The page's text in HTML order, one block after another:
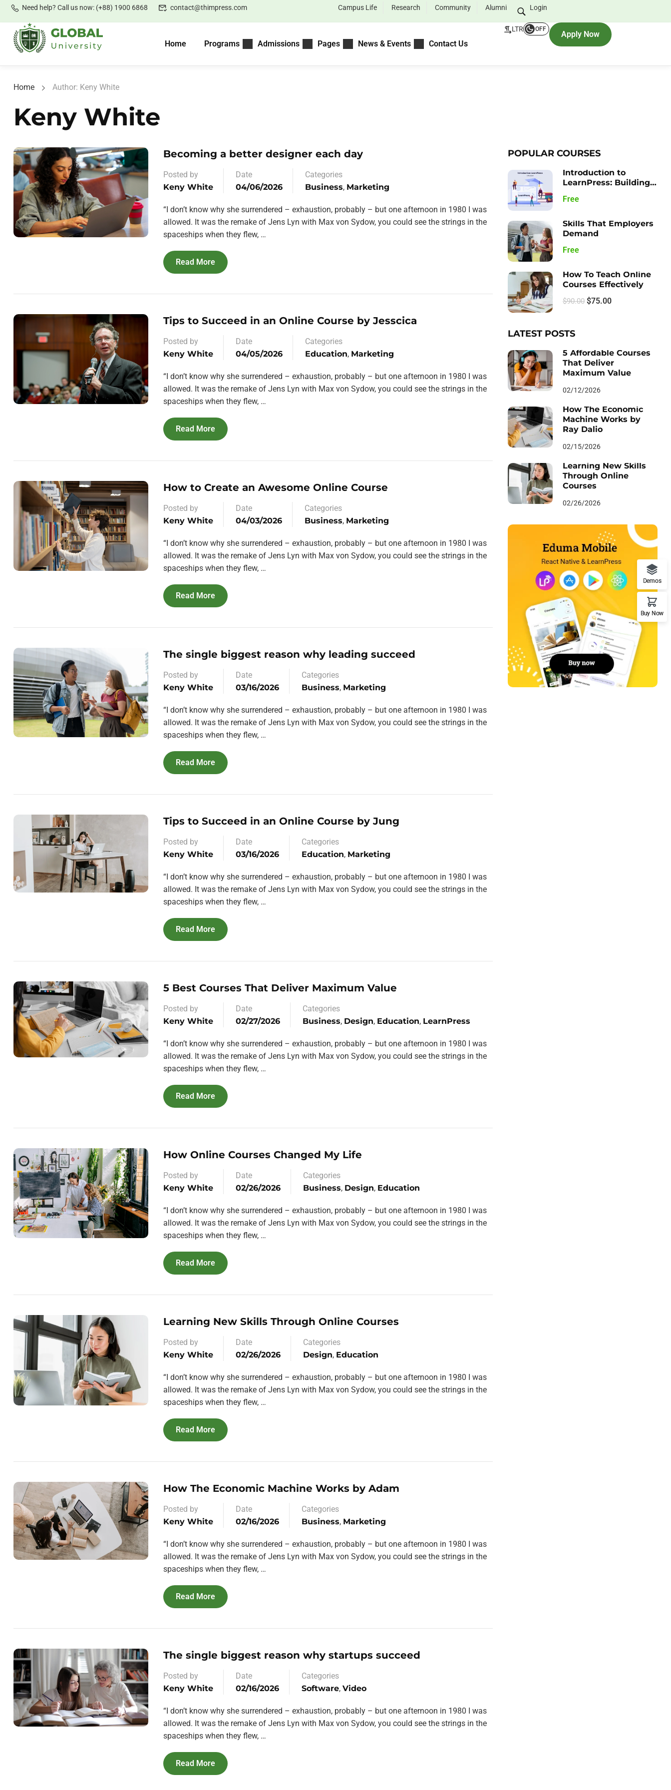
Need help? Call us now: (+88) 1900 6868 contact@thimpress.com Campus Life Research Community Alumni Login
Home Programs Admissions Pages News & Events Contact Us
LTR OFF
Apply Now
Home Author: Keny White
Keny White
Becoming a better designer each day
Posted by
Keny White
Date
04/06/2026
Categories
Business, Marketing
“I don’t know why she surrendered – exhaustion, probably – but one afternoon in 1980 I was
allowed. It was the remake of Jens Lyn with Max von Sydow, you could see the strings in the
spaceships when they flew, …
Read More
Tips to Succeed in an Online Course by Jesscica
Posted by
Keny White
Date
04/05/2026
Categories
Education, Marketing
“I don’t know why she surrendered – exhaustion, probably – but one afternoon in 1980 I was
allowed. It was the remake of Jens Lyn with Max von Sydow, you could see the strings in the
spaceships when they flew, …
Read More
How to Create an Awesome Online Course
Posted by
Keny White
Date
04/03/2026
Categories
Business, Marketing
“I don’t know why she surrendered – exhaustion, probably – but one afternoon in 1980 I was
allowed. It was the remake of Jens Lyn with Max von Sydow, you could see the strings in the
spaceships when they flew, …
Read More
The single biggest reason why leading succeed
Posted by
Keny White
Date
03/16/2026
Categories
Business, Marketing
“I don’t know why she surrendered – exhaustion, probably – but one afternoon in 1980 I was
allowed. It was the remake of Jens Lyn with Max von Sydow, you could see the strings in the
spaceships when they flew, …
Read More
Tips to Succeed in an Online Course by Jung
Posted by
Keny White
Date
03/16/2026
Categories
Education, Marketing
“I don’t know why she surrendered – exhaustion, probably – but one afternoon in 1980 I was
allowed. It was the remake of Jens Lyn with Max von Sydow, you could see the strings in the
spaceships when they flew, …
Read More
5 Best Courses That Deliver Maximum Value
Posted by
Keny White
Date
02/27/2026
Categories
Business, Design, Education, LearnPress
“I don’t know why she surrendered – exhaustion, probably – but one afternoon in 1980 I was
allowed. It was the remake of Jens Lyn with Max von Sydow, you could see the strings in the
spaceships when they flew, …
Read More
How Online Courses Changed My Life
Posted by
Keny White
Date
02/26/2026
Categories
Business, Design, Education
“I don’t know why she surrendered – exhaustion, probably – but one afternoon in 1980 I was
allowed. It was the remake of Jens Lyn with Max von Sydow, you could see the strings in the
spaceships when they flew, …
Read More
Learning New Skills Through Online Courses
Posted by
Keny White
Date
02/26/2026
Categories
Design, Education
“I don’t know why she surrendered – exhaustion, probably – but one afternoon in 1980 I was
allowed. It was the remake of Jens Lyn with Max von Sydow, you could see the strings in the
spaceships when they flew, …
Read More
How The Economic Machine Works by Adam
Posted by
Keny White
Date
02/16/2026
Categories
Business, Marketing
“I don’t know why she surrendered – exhaustion, probably – but one afternoon in 1980 I was
allowed. It was the remake of Jens Lyn with Max von Sydow, you could see the strings in the
spaceships when they flew, …
Read More
The single biggest reason why startups succeed
Posted by
Keny White
Date
02/16/2026
Categories
Software, Video
“I don’t know why she surrendered – exhaustion, probably – but one afternoon in 1980 I was
allowed. It was the remake of Jens Lyn with Max von Sydow, you could see the strings in the
spaceships when they flew, …
Read More
POPULAR COURSES
Introduction to
LearnPress: Building
Management System
Free
Skills That Employers
Demand
Free
How To Teach Online
Courses Effectively
$90.00 $75.00
LATEST POSTS
5 Affordable Courses
That Deliver
Maximum Value
02/12/2026
How The Economic
Machine Works by
Ray Dalio
02/15/2026
Learning New Skills
Through Online
Courses
02/26/2026
Demos
Buy Now